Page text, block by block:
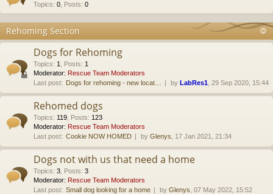
Topics: 0 Posts: 0
Rehoming Section
Dogs for Rehoming
Topics: 1 Posts: 1
Moderator: Rescue Team Moderators
Last post: Dogs for rehoming - new locat… by LabRes1 , 29 Sep 2020, 15:44
Rehomed dogs
Topics: 119 Posts: 123
Moderator: Rescue Team Moderators
Last post: Cookie NOW HOMED by Glenys , 17 Jan 2021, 21:34
Dogs not with us that need a home
Topics: 3 Posts: 3
Moderator: Rescue Team Moderators
Last post: Small dog looking for a home by Glenys , 07 May 2022, 15:52